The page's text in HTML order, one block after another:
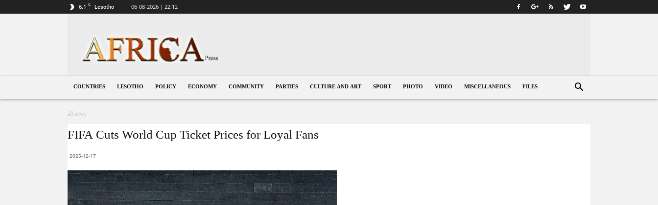
6.1 C Lesotho 06-08-2026 | 22:12
COUNTRIES LESOTHO POLICY ECONOMY COMMUNITY PARTIES CULTURE AND ART SPORT PHOTO VIDEO MISCELLANEOUS FILES
all news
FIFA Cuts World Cup Ticket Prices for Loyal Fans
2025-12-17